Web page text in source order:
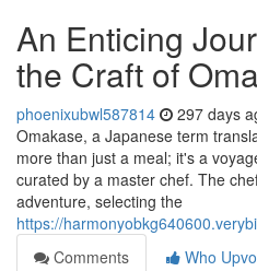
An Enticing
the Craft of
phoenixubwl587814 297 days
Omakase, a Japanese term
more than just a meal; it's a
curated by a master chef. The
adventure, selecting the
https://
Comments
Who